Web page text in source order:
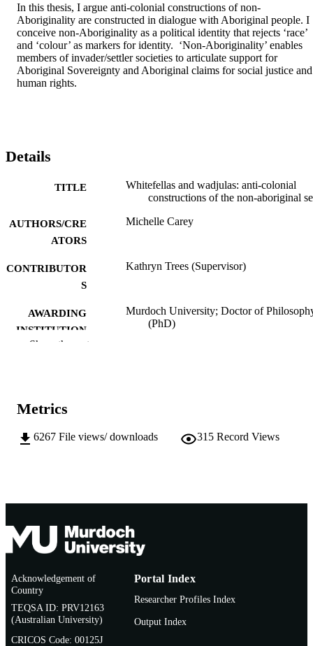
In this thesis, I argue anti-colonial constructions of non-
Aboriginality are constructed in dialogue with Aboriginal people. I
conceive non-Aboriginality as a political identity that rejects ‘race’
and ‘colour’ as markers for identity.  ‘Non-Aboriginality’ enables
members of invader/settler societies to articulate support for
Aboriginal Sovereignty and Aboriginal claims for social justice and
human rights.
Details
TITLE
Whitefellas and wadjulas: anti-colonial
constructions of the non-aboriginal
AUTHORS/CRE
ATORS
Michelle Carey
CONTRIBUTOR
S
Kathryn Trees (Supervisor)
AWARDING
INSTITUTION
Murdoch University; Doctor of
(PhD)
AFFILIATION
LANGUAGE
Show the rest
Metrics
6267 File views/ downloads 315 Record Views
Acknowledgement of
Country
TEQSA ID: PRV12163
(Australian University)
CRICOS Code: 00125J
Portal Index
Researcher Profiles Index
Output Index